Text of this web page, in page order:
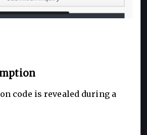
code is revealed during a